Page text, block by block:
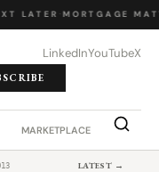
LATER· MORTGAGE
LinkedInYouTubeX
MARKETPLACE JOB
LATEST →